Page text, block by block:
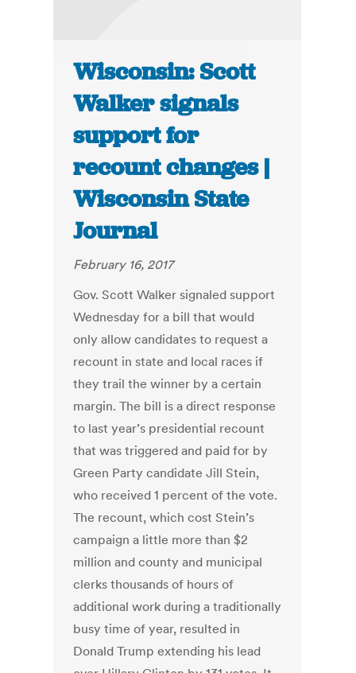
Wisconsin: Scott
Walker signals
support for
recount changes |
Wisconsin State
Journal
February 16, 2017
Gov. Scott Walker signaled support
Wednesday for a bill that would
only allow candidates to request a
recount in state and local races if
they trail the winner by a certain
margin. The bill is a direct response
to last year’s presidential recount
that was triggered and paid for by
Green Party candidate Jill Stein,
who received 1 percent of the vote.
The recount, which cost Stein’s
campaign a little more than $2
million and county and municipal
clerks thousands of hours of
additional work during a traditionally
busy time of year, resulted in
Donald Trump extending his lead